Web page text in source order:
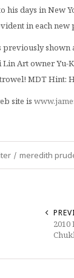
his days in New
in each new
previously shown
Art owner Yu-
MDT Hint:
site is
/ meredith
2010